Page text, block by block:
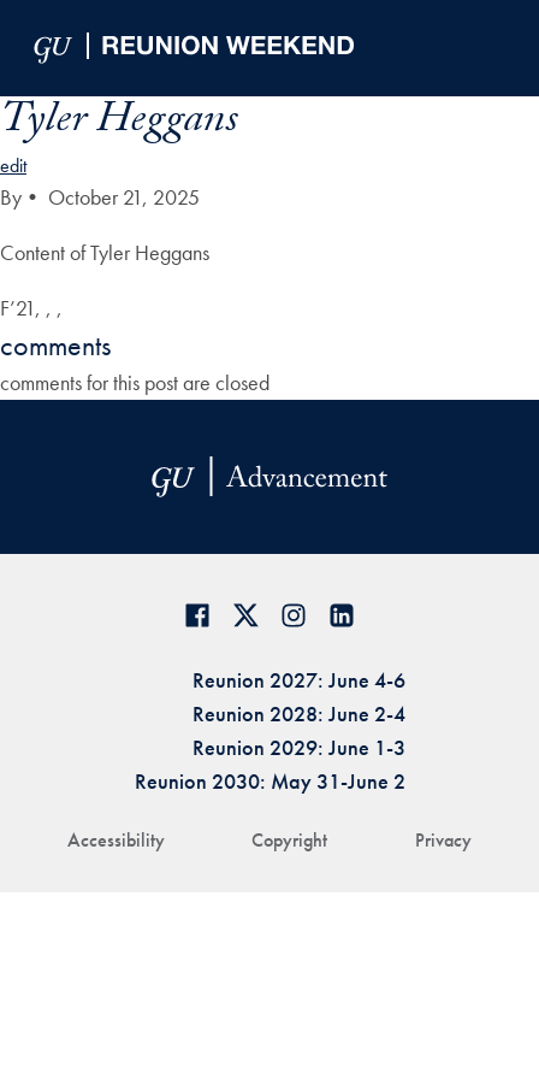
Tyler Heggans
edit
By • October 21, 2025
Content of Tyler Heggans
F’21, , ,
comments
comments for this post are closed
Accessibility Copyright Privacy
Reunion 2027: June 4-6
Reunion 2028: June 2-4
Reunion 2029: June 1-3
Reunion 2030: May 31-June 2